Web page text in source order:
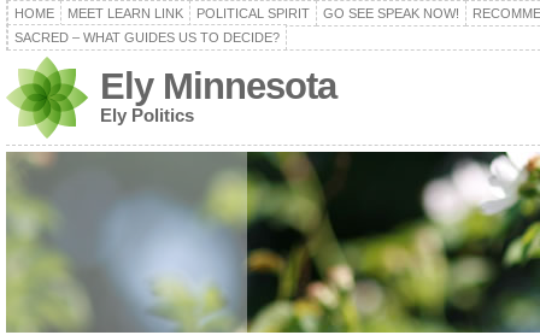
HOME MEET LEARN LINK POLITICAL SPIRIT GO SEE SPEAK NOW!
SACRED – WHAT GUIDES US TO DECIDE?
Ely Minnesota
Ely Politics